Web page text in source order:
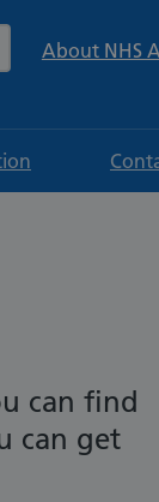
About NHS
can find
can get